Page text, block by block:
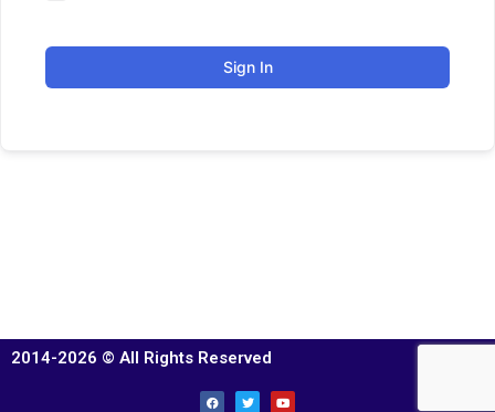
Sign In
2014-2026 © All Rights Reserved